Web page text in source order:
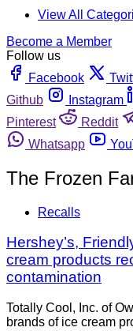
View All
Become a Member
Follow us
Facebook
Github
Instagram
Pinterest
Reddit
Whatsapp
The Frozen
Recalls
Hershey’s,
cream products
contamination
Totally Cool, Inc. of
brands of ice cream